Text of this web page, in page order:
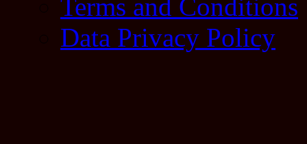
Terms and Conditions
Data Privacy Policy